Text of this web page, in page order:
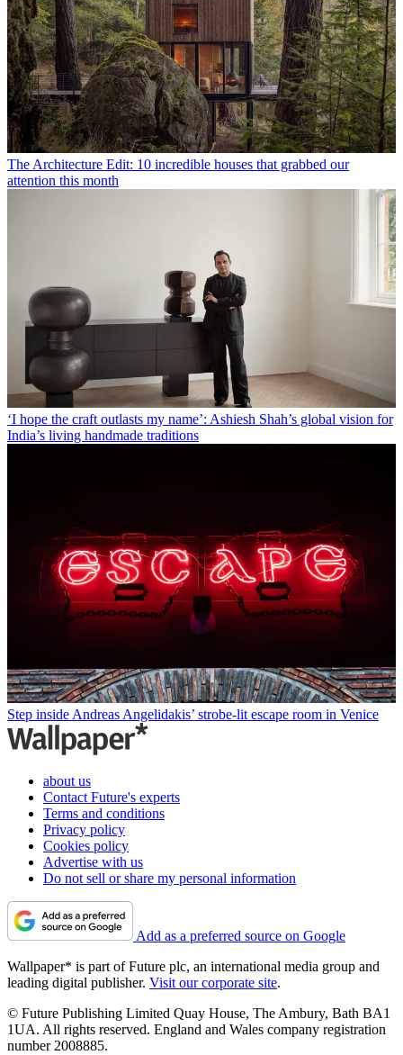
The Architecture Edit: 10 incredible houses that grabbed our
attention this month
‘I hope the craft outlasts my name’: Ashiesh Shah’s global vision for
India’s living handmade traditions
Step inside Andreas Angelidakis’ strobe-lit escape room in Venice
about us
Contact Future's experts
Terms and conditions
Privacy policy
Cookies policy
Advertise with us
Do not sell or share my personal information
Add as a preferred source on Google
Wallpaper* is part of Future plc, an international media group and
leading digital publisher. Visit our corporate site.
© Future Publishing Limited Quay House, The Ambury, Bath BA1
1UA. All rights reserved. England and Wales company registration
number 2008885.